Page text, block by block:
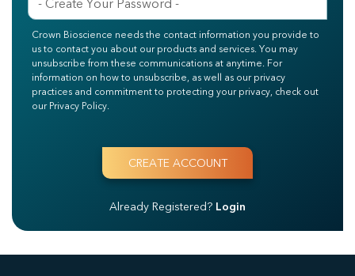
Crown Bioscience needs the contact information you provide to
us to contact you about our products and services. You may
unsubscribe from these communications at anytime. For
information on how to unsubscribe, as well as our privacy
practices and commitment to protecting your privacy, check out
our Privacy Policy.
Already Registered? Login